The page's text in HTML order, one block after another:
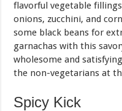
flavorful vegetable
onions, zucchini, and
some black beans for
garnachas with this
wholesome and
the non-vegetarians at
Spicy Kick